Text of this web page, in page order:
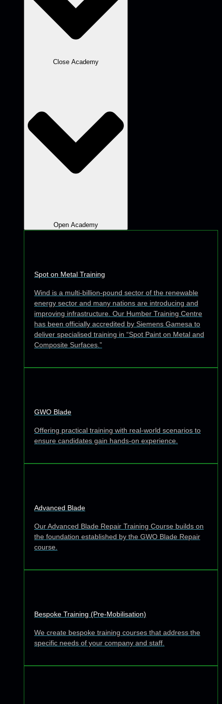
Close Academy
Open Academy
Spot on Metal Training
Wind is a multi-billion-pound sector of the renewable
energy sector and many nations are introducing and
improving infrastructure. Our Humber Training Centre
has been officially accredited by Siemens Gamesa to
deliver specialised training in “Spot Paint on Metal and
Composite Surfaces.”
GWO Blade
Offering practical training with real-world scenarios to
ensure candidates gain hands-on experience.
Advanced Blade
Our Advanced Blade Repair Training Course builds on
the foundation established by the GWO Blade Repair
course.
Bespoke Training (Pre-Mobilisation)
We create bespoke training courses that address the
specific needs of your company and staff.